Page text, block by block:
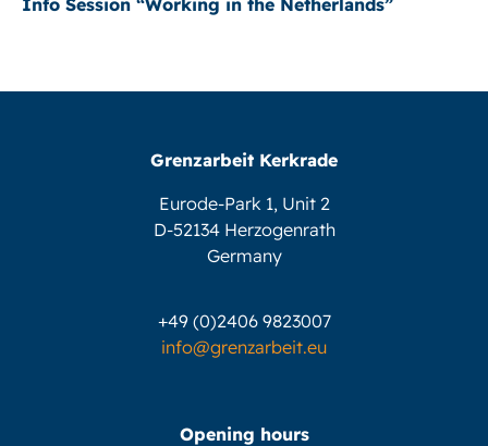
Info Session “Working in the Netherlands”
Grenzarbeit Kerkrade
Eurode-Park 1, Unit 2
D-52134 Herzogenrath
Germany
+49 (0)2406 9823007
info@grenzarbeit.eu
Opening hours